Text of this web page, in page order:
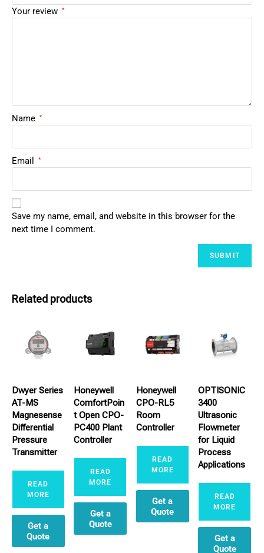
Your review *
Name *
Email *
Save my name, email, and website in this browser for the
next time I comment.
Related products
Dwyer Series
AT-MS
Magnesense
Differential
Pressure
Transmitter
READ
MORE
Get a
Quote
Honeywell
ComfortPoin
t Open CPO-
PC400 Plant
Controller
READ
MORE
Get a
Quote
Honeywell
CPO-RL5
Room
Controller
READ
MORE
Get a
Quote
OPTISONIC
3400
Ultrasonic
Flowmeter
for Liquid
Process
Applications
READ
MORE
Get a
Quote